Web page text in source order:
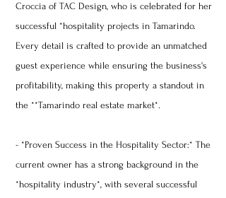
Croccia of TAC Design, who is celebrated for her
successful *hospitality projects in Tamarindo.
Every detail is crafted to provide an unmatched
guest experience while ensuring the business's
profitability, making this property a standout in
the **Tamarindo real estate market*.
- *Proven Success in the Hospitality Sector:* The
current owner has a strong background in the
*hospitality industry*, with several successful